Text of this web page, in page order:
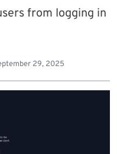
from logging in
29, 2025